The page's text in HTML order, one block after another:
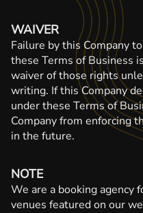
WAIVER
Failure by this Company
these Terms of Business
waiver of those rights
writing. If this Company
under these Terms of
Company from enforcing
in the future.
NOTE
We are a booking agency
venues featured on our